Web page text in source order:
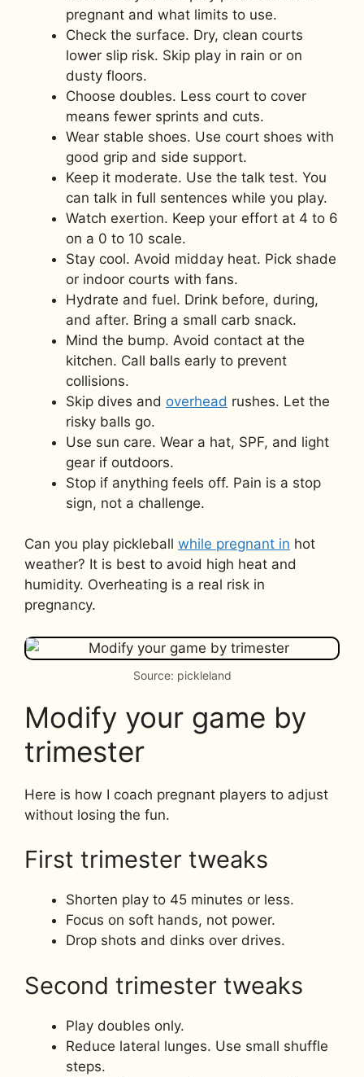
pregnant and what limits to use.
Check the surface. Dry, clean courts
lower slip risk. Skip play in rain or on
dusty floors.
Choose doubles. Less court to cover
means fewer sprints and cuts.
Wear stable shoes. Use court shoes with
good grip and side support.
Keep it moderate. Use the talk test. You
can talk in full sentences while you play.
Watch exertion. Keep your effort at 4 to 6
on a 0 to 10 scale.
Stay cool. Avoid midday heat. Pick shade
or indoor courts with fans.
Hydrate and fuel. Drink before, during,
and after. Bring a small carb snack.
Mind the bump. Avoid contact at the
kitchen. Call balls early to prevent
collisions.
Skip dives and overhead rushes. Let the
risky balls go.
Use sun care. Wear a hat, SPF, and light
gear if outdoors.
Stop if anything feels off. Pain is a stop
sign, not a challenge.
Can you play pickleball while pregnant in hot
weather? It is best to avoid high heat and
humidity. Overheating is a real risk in
pregnancy.
Source: pickleland
Modify your game by
trimester
Here is how I coach pregnant players to adjust
without losing the fun.
First trimester tweaks
Shorten play to 45 minutes or less.
Focus on soft hands, not power.
Drop shots and dinks over drives.
Second trimester tweaks
Play doubles only.
Reduce lateral lunges. Use small shuffle
steps.